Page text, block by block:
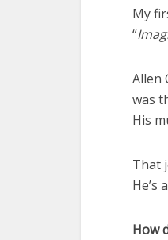
My
“
Allen
was
His
That
He’s
How